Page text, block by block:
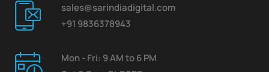
sales@sarindiadigital.com
+91 9836378943
Mon - Fri: 9 AM to 6 PM